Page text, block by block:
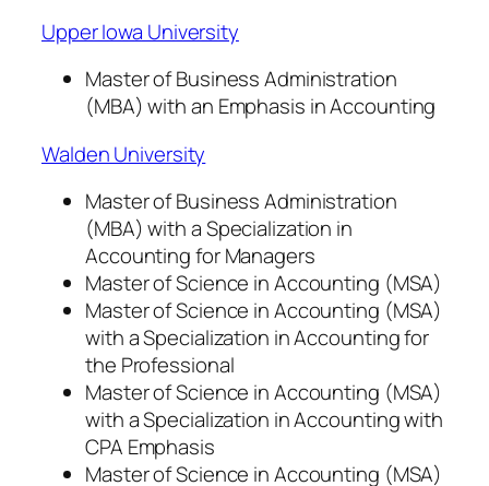
Upper Iowa University
Master of Business Administration
(MBA) with an Emphasis in Accounting
Walden University
Master of Business Administration
(MBA) with a Specialization in
Accounting for Managers
Master of Science in Accounting (MSA)
Master of Science in Accounting (MSA)
with a Specialization in Accounting for
the Professional
Master of Science in Accounting (MSA)
with a Specialization in Accounting with
CPA Emphasis
Master of Science in Accounting (MSA)